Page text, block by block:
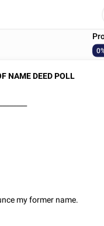
NAME DEED POLL
my former name.